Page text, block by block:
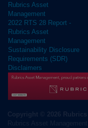
Rubrics Asset
Management
2022 RTS 28 Report -
Rubrics Asset
Management
Sustainability Disclosure
Requirements (SDR)
Disclaimers